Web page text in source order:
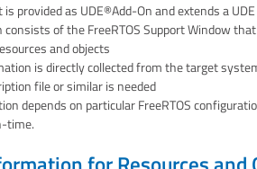
is provided as UDE®Add-On and extends a
consists of the FreeRTOS Support Window
and objects
is directly collected from the target
file or similar is needed
depends on particular FreeRTOS
time.